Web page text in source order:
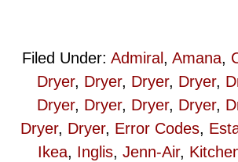
Filed Under: Admiral , Amana,
Dryer, Dryer, Dryer, Dryer,
Dryer, Dryer, Dryer, Dryer,
Dryer, Dryer, Error Codes,
Ikea, Inglis, Jenn-Air,